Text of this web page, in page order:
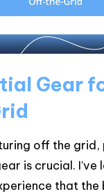
Gear
off the grid,
is crucial. I’ve
that the